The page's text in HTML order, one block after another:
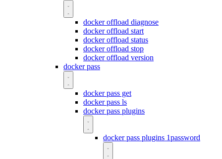
docker offload diagnose
docker offload start
docker offload status
docker offload stop
docker offload version
docker pass
docker pass get
docker pass ls
docker pass plugins
docker pass plugins 1password